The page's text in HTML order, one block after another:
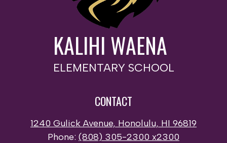
KALIHI WAENA
ELEMENTARY SCHOOL
CONTACT
1240 Gulick Avenue, Honolulu, HI 96819
Phone: (808) 305-2300 x2300